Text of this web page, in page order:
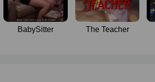
BabySitter The Teacher